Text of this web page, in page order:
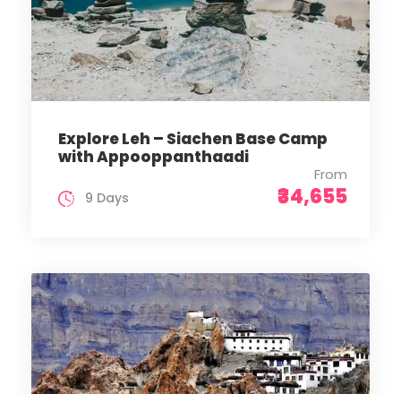
Explore Leh – Siachen Base Camp
with Appooppanthaadi
From
₹34,655
9 Days